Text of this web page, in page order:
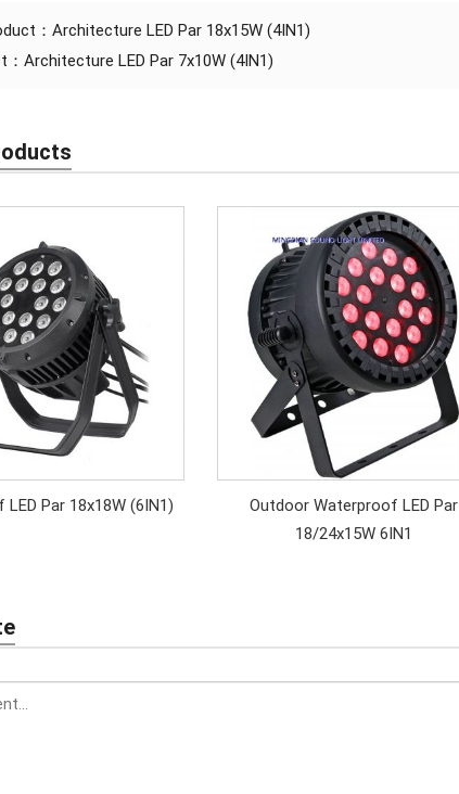
： Architecture LED Par 18x15W (4IN1)
Architecture LED Par 7x10W (4IN1)
Par 18x18W (6IN1)
Outdoor Waterproof LED Par
18/24x15W 6IN1